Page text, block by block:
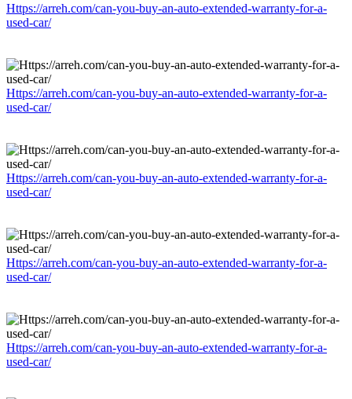
Https://arreh.com/can-you-buy-an-auto-extended-warranty-for-a-
used-car/
Https://arreh.com/can-you-buy-an-auto-extended-warranty-for-a-
used-car/
Https://arreh.com/can-you-buy-an-auto-extended-warranty-for-a-
used-car/
Https://arreh.com/can-you-buy-an-auto-extended-warranty-for-a-
used-car/
Https://arreh.com/can-you-buy-an-auto-extended-warranty-for-a-
used-car/